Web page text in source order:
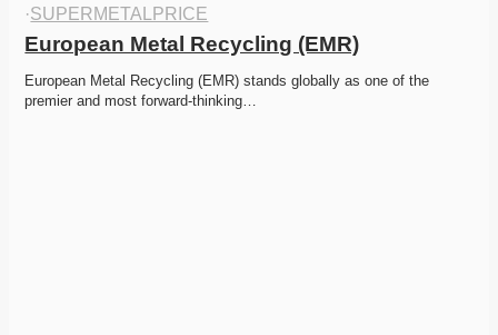
·SUPERMETALPRICE
European Metal Recycling (EMR)
European Metal Recycling (EMR) stands globally as one of the
premier and most forward-thinking…